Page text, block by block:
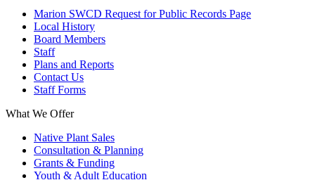
Marion SWCD Request for Public Records Page
Local History
Board Members
Staff
Plans and Reports
Contact Us
Staff Forms
What We Offer
Native Plant Sales
Consultation & Planning
Grants & Funding
Youth & Adult Education